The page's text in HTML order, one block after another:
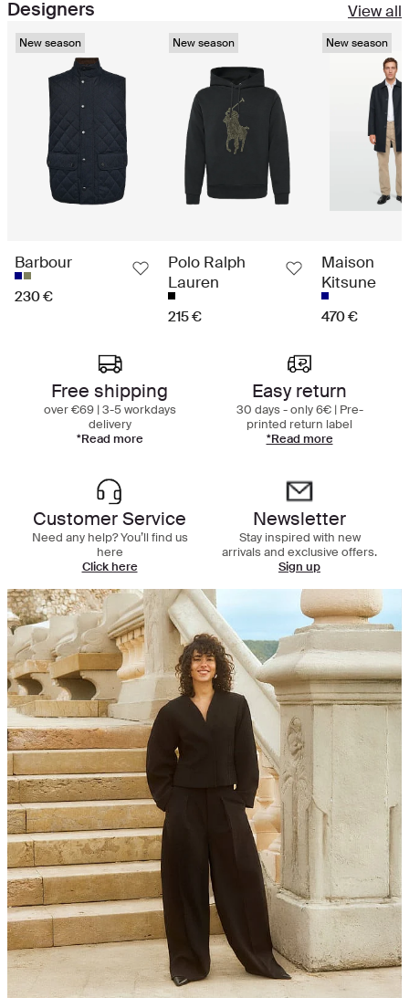
Designers View all
New season
Barbour
230 €
New season
Polo Ralph
Lauren
215 €
New season
Maison
Kitsune
470 €
Free shipping
over €69 | 3-5 workdays
delivery
*Read more
Easy return
30 days - only 6€ | Pre-
printed return label
*Read more
Customer Service
Need any help? You’ll find us
here
Click here
Newsletter
Stay inspired with new
arrivals and exclusive offers.
Sign up